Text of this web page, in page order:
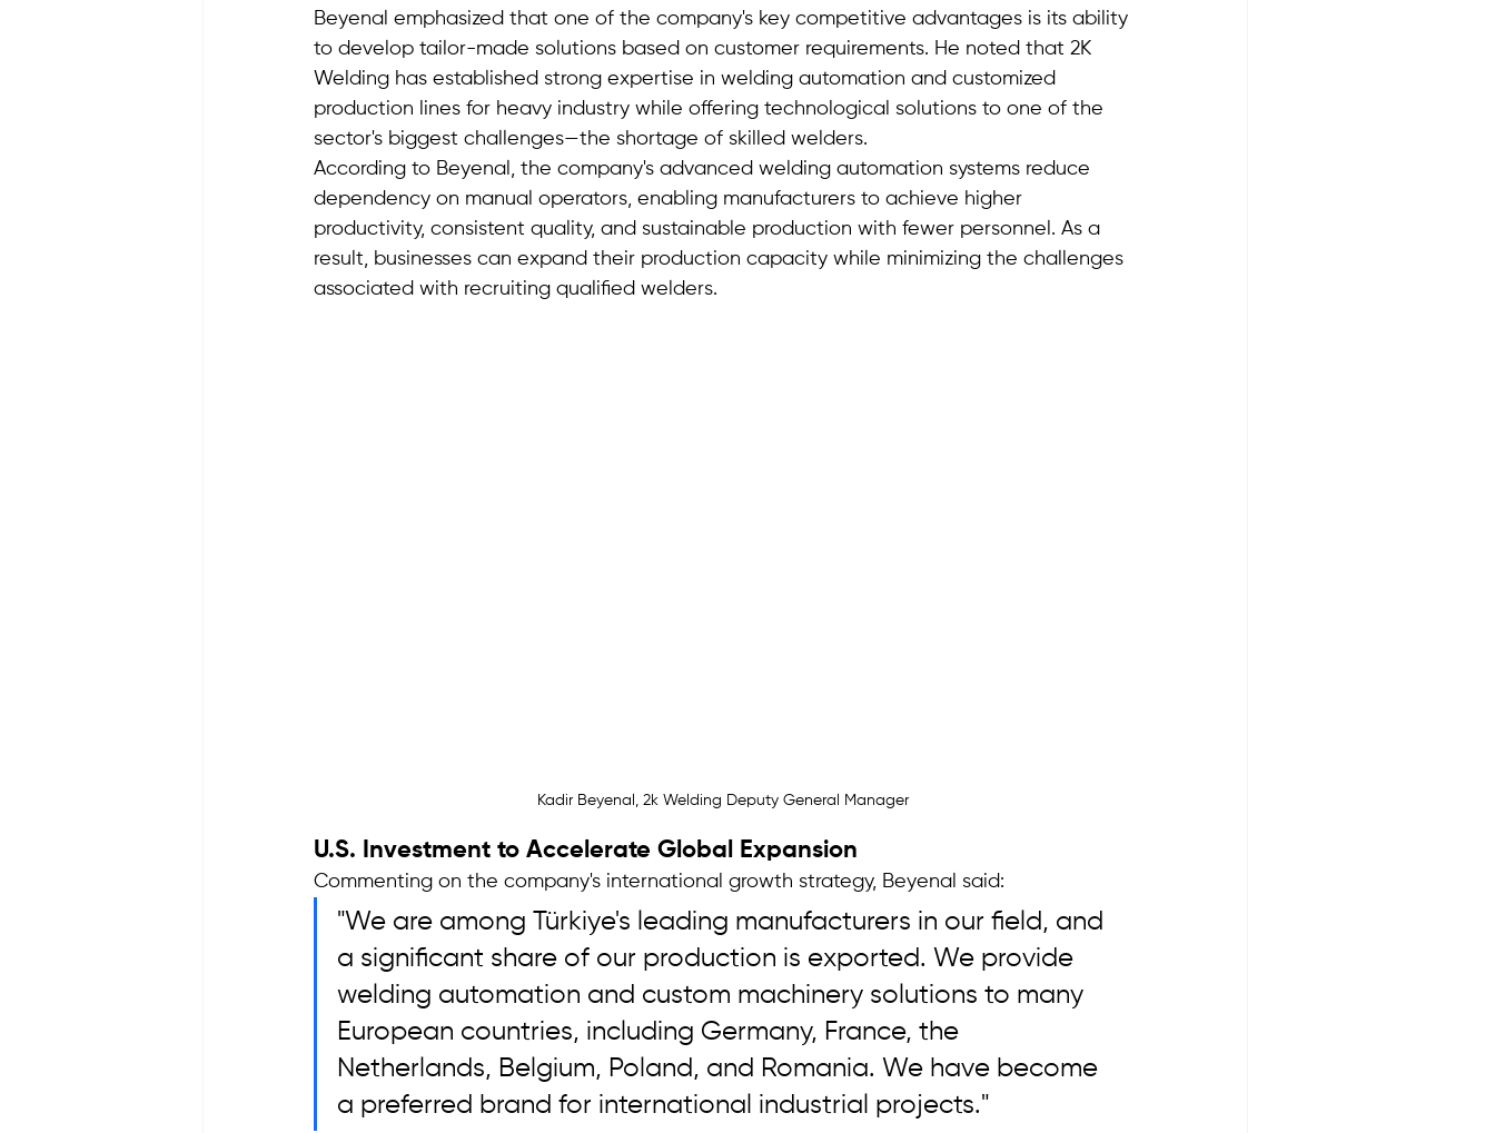
Beyenal emphasized that one of the company's key competitive advantages is its ability
to develop tailor-made solutions based on customer requirements. He noted that 2K
Welding has established strong expertise in welding automation and customized
production lines for heavy industry while offering technological solutions to one of the
sector's biggest challenges—the shortage of skilled welders.
According to Beyenal, the company's advanced welding automation systems reduce
dependency on manual operators, enabling manufacturers to achieve higher
productivity, consistent quality, and sustainable production with fewer personnel. As a
result, businesses can expand their production capacity while minimizing the challenges
associated with recruiting qualified welders.
Kadir Beyenal, 2k Welding Deputy General Manager
U.S. Investment to Accelerate Global Expansion
Commenting on the company's international growth strategy, Beyenal said:
"We are among Türkiye's leading manufacturers in our field, and
a significant share of our production is exported. We provide
welding automation and custom machinery solutions to many
European countries, including Germany, France, the
Netherlands, Belgium, Poland, and Romania. We have become
a preferred brand for international industrial projects."